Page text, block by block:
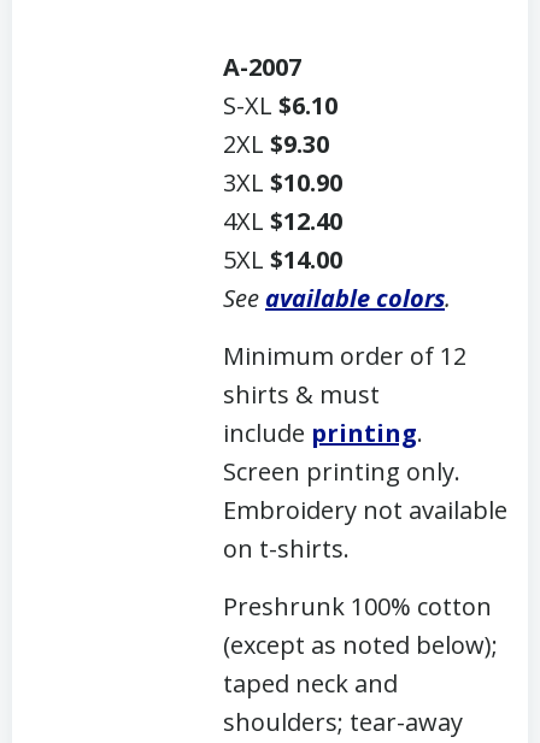
A-2007
S-XL $6.10
2XL $9.30
3XL $10.90
4XL $12.40
5XL $14.00
Seeavailable colors.
Minimum order of 12
shirts & must
include printing.
Screen printing only.
Embroidery not available
on t-shirts.
Preshrunk 100% cotton
(except as noted below);
taped neck and
shoulders; tear-away